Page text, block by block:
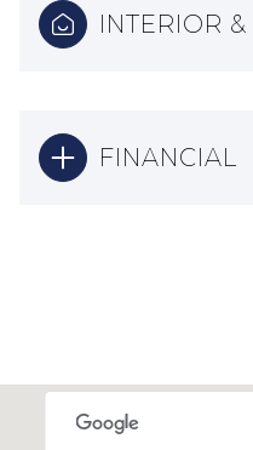
INTERIOR
FINANCIAL